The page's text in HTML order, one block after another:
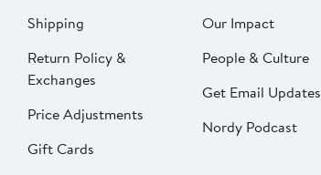
Shipping
Return Policy &
Exchanges
Price Adjustments
Gift Cards
Our Impact
People & Culture
Get Email Updates
Nordy Podcast